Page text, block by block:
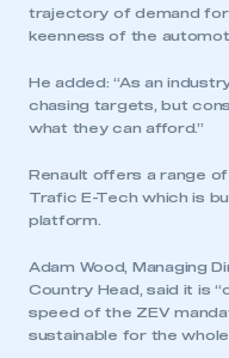
trajectory of demand for
keenness of the
He added: “As an
chasing targets, but
what they can afford.”
Renault offers a range
Trafic E-Tech which is
platform.
Adam Wood, Managing
Country Head, said it is
speed of the ZEV
sustainable for the